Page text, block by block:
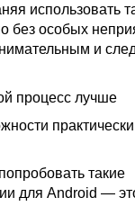
использовать
без особых
и
процесс лучше
такие
для Android —